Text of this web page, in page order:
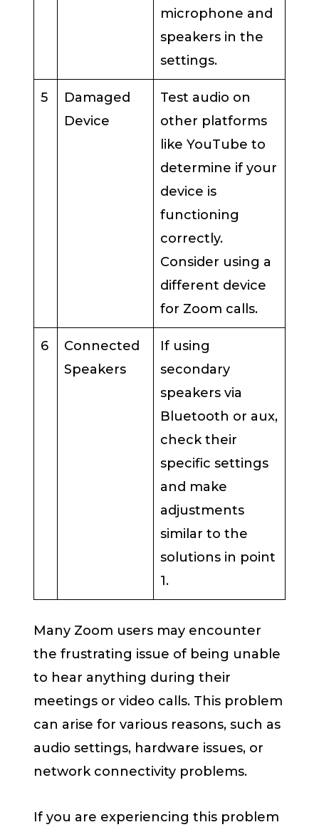
microphone and
speakers in the
settings.
5
Damaged
Device
Test audio on
other platforms
like YouTube to
determine if your
device is
functioning
correctly.
Consider using a
different device
for Zoom calls.
6
Connected
Speakers
If using
secondary
speakers via
Bluetooth or aux,
check their
specific settings
and make
adjustments
similar to the
solutions in point
1.
Many Zoom users may encounter
the frustrating issue of being unable
to hear anything during their
meetings or video calls. This problem
can arise for various reasons, such as
audio settings, hardware issues, or
network connectivity problems.
If you are experiencing this problem